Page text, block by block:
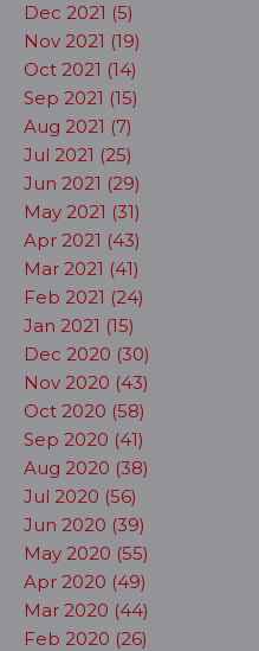
Dec 2021 (5)
Nov 2021 (19)
Oct 2021 (14)
Sep 2021 (15)
Aug 2021 (7)
Jul 2021 (25)
Jun 2021 (29)
May 2021 (31)
Apr 2021 (43)
Mar 2021 (41)
Feb 2021 (24)
Jan 2021 (15)
Dec 2020 (30)
Nov 2020 (43)
Oct 2020 (58)
Sep 2020 (41)
Aug 2020 (38)
Jul 2020 (56)
Jun 2020 (39)
May 2020 (55)
Apr 2020 (49)
Mar 2020 (44)
Feb 2020 (26)